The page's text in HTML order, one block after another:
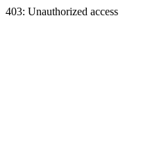
403: Unauthorized access